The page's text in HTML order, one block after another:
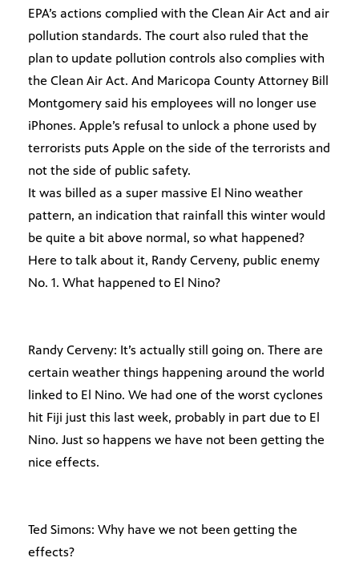
EPA’s actions complied with the Clean Air Act and air
pollution standards. The court also ruled that the
plan to update pollution controls also complies with
the Clean Air Act. And Maricopa County Attorney Bill
Montgomery said his employees will no longer use
iPhones. Apple’s refusal to unlock a phone used by
terrorists puts Apple on the side of the terrorists and
not the side of public safety.
It was billed as a super massive El Nino weather
pattern, an indication that rainfall this winter would
be quite a bit above normal, so what happened?
Here to talk about it, Randy Cerveny, public enemy
No. 1. What happened to El Nino?
Randy Cerveny: It’s actually still going on. There are
certain weather things happening around the world
linked to El Nino. We had one of the worst cyclones
hit Fiji just this last week, probably in part due to El
Nino. Just so happens we have not been getting the
nice effects.
Ted Simons: Why have we not been getting the
effects?